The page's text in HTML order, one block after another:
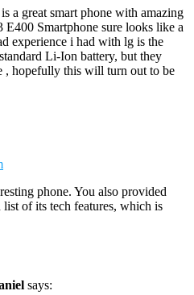
a great smart phone with amazing
Smartphone sure looks like a
experience i had with lg is the
Li-Ion battery, but they
, hopefully this will turn out to be
phone. You also provided
of its tech features, which is
says: